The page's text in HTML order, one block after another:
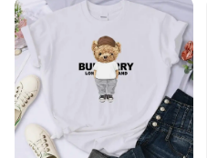
In summary, the clothing
Shirts are a versatile and
vendors, suppliers, and
personalized wardrobe
cotton blend, minimalist
usage, these T-shirts are
in any fashion-forward